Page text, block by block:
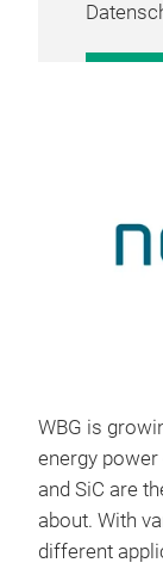
WBG is
energy
and SiC are
about. With
different